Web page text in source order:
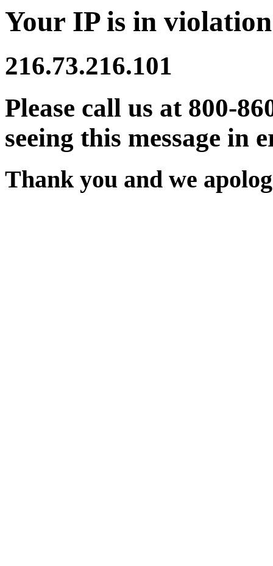
Your IP is in
216.73.216.101
Please call us at 800-
seeing this message in
Thank you and we